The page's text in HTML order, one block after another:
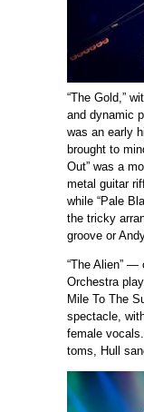
“The Gold,”
and dynamic
was an early
brought to
Out” was a
metal guitar
while “Pale
the tricky
groove or
“The Alien” —
Orchestra
Mile To The
spectacle,
female
toms, Hull